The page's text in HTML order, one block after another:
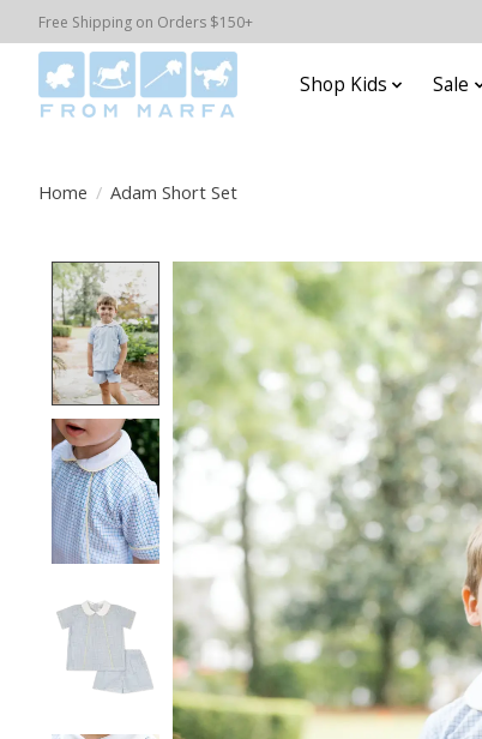
Free Shipping on Orders $150+
Shop Kids Sale
Home / Adam Short Set
Product image slideshow Items